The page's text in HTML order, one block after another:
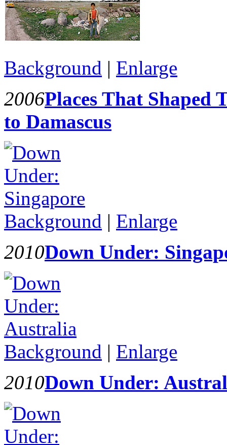
Background | Enlarge
2006Places That Shaped
to Damascus
Background | Enlarge
2010Down Under:
Background | Enlarge
2010Down Under: